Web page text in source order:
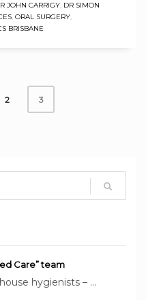
JOHN CARRIGY, DR SIMON
, ORAL SURGERY,
BRISBANE
2 3
Care” team
hygienists – ...